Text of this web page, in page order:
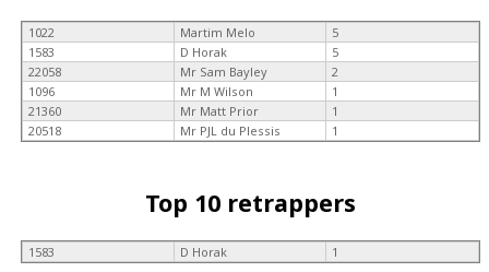
1022 Martim Melo
5
1583
D Horak
5
22058
Mr Sam Bayley
2
1096
Mr M Wilson
1
21360
Mr Matt Prior
1
20518
Mr PJL du Plessis 1
Top 10 retrappers
1583 D Horak 1